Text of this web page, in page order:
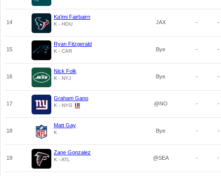
14
Ka'imi Fairbairn
K - HOU JAX - -
15
Ryan Fitzgerald
K - CAR Bye - -
16
Nick Folk
K - NYJ Bye - -
17
Graham Gano
K - NYG @NO - -
18
Matt Gay
K Bye - -
19
Zane Gonzalez
K - ATL @SEA - -